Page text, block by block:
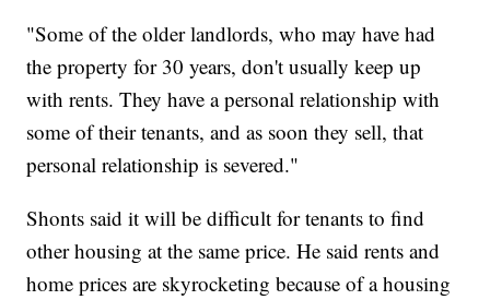
"Some of the older landlords, who may have had
the property for 30 years, don't usually keep up
with rents. They have a personal relationship with
some of their tenants, and as soon they sell, that
personal relationship is severed."
Shonts said it will be difficult for tenants to find
other housing at the same price. He said rents and
home prices are skyrocketing because of a housing